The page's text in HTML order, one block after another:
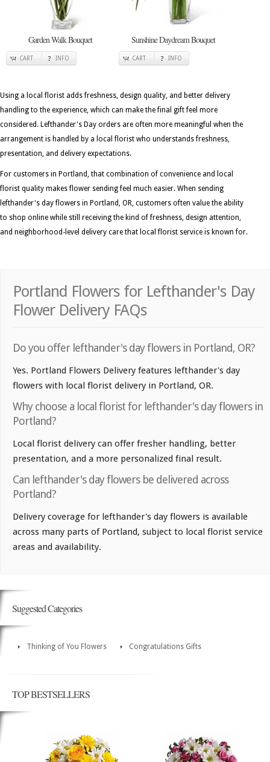
Garden Walk Bouquet
CART INFO
Sunshine Daydream Bouquet
CART INFO
Using a local florist adds freshness, design quality, and better delivery
handling to the experience, which can make the final gift feel more
considered. Lefthander's Day orders are often more meaningful when the
arrangement is handled by a local florist who understands freshness,
presentation, and delivery expectations.
For customers in Portland, that combination of convenience and local
florist quality makes flower sending feel much easier. When sending
lefthander's day flowers in Portland, OR, customers often value the ability
to shop online while still receiving the kind of freshness, design attention,
and neighborhood-level delivery care that local florist service is known for.
Portland Flowers for Lefthander's Day
Flower Delivery FAQs
Do you offer lefthander's day flowers in Portland, OR?
Yes. Portland Flowers Delivery features lefthander's day
flowers with local florist delivery in Portland, OR.
Why choose a local florist for lefthander's day flowers in
Portland?
Local florist delivery can offer fresher handling, better
presentation, and a more personalized final result.
Can lefthander's day flowers be delivered across
Portland?
Delivery coverage for lefthander's day flowers is available
across many parts of Portland, subject to local florist service
areas and availability.
Suggested Categories
Thinking of You Flowers Congratulations Gifts
TOP BESTSELLERS